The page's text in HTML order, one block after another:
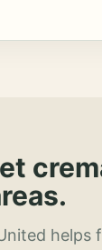
helps